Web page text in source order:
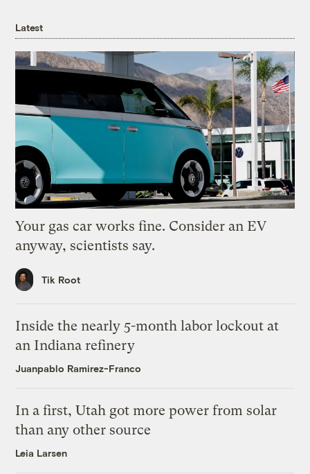
Latest
Your gas car works fine. Consider an EV
anyway, scientists say.
Tik Root
Inside the nearly 5-month labor lockout at
an Indiana refinery
Juanpablo Ramirez-Franco
In a first, Utah got more power from solar
than any other source
Leia Larsen